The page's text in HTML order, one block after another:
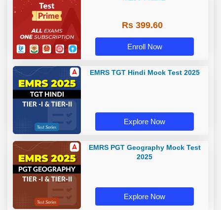
Rs 399.60
Enroll Now
EMRS TGT Hindi Mock Test 2025
Explore Now
EMRS PGT Geography Mock Test
2025
Explore Now